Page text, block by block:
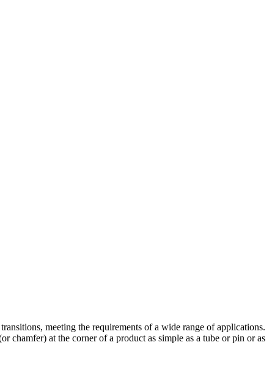
meeting the requirements of a wide range of applications.
chamfer) at the corner of a product as simple as a tube or pin or as